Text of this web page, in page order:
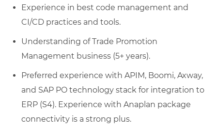
Experience in best code management and
CI/CD practices and tools.
Understanding of Trade Promotion
Management business (5+ years).
Preferred experience with APIM, Boomi, Axway,
and SAP PO technology stack for integration to
ERP (S4). Experience with Anaplan package
connectivity is a strong plus.